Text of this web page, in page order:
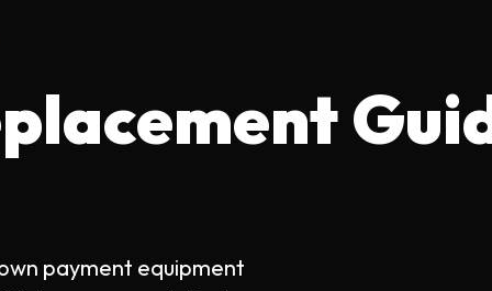
payment equipment